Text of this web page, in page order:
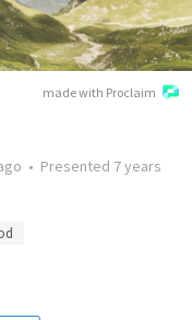
made with Proclaim
• Presented 7 years